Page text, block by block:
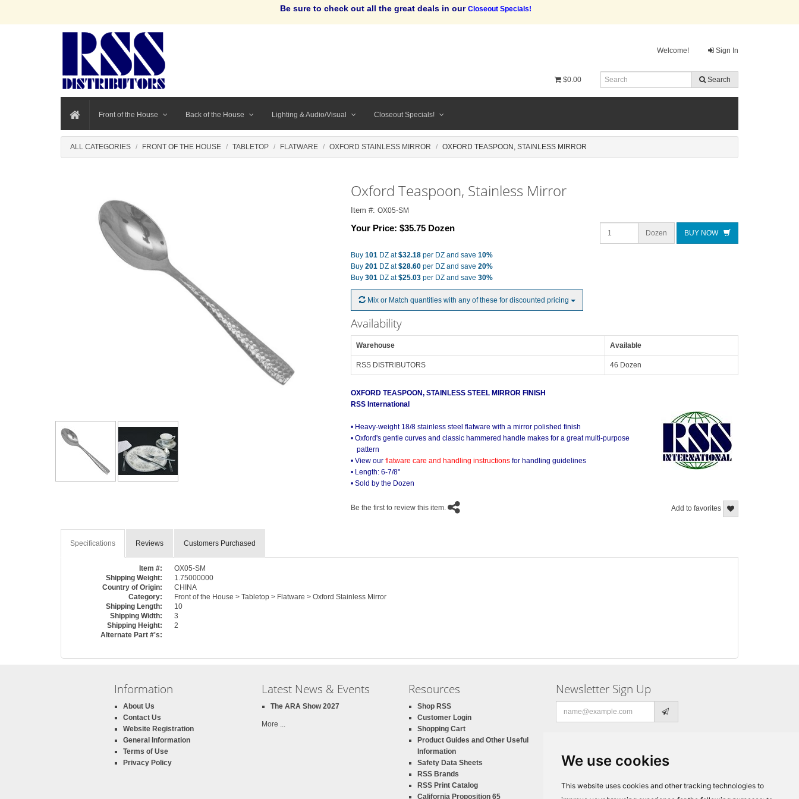
We use cookies
This website uses cookies and other tracking technologies to
Be sure to check out all the great deals in our Closeout Specials!
Welcome! Sign In
$0.00 Search
Front of the House Back of the House Lighting & Audio/Visual Closeout Specials!
ALL CATEGORIES FRONT OF THE HOUSE TABLETOP FLATWARE OXFORD STAINLESS MIRROR OXFORD TEASPOON, STAINLESS MIRROR
Oxford Teaspoon, Stainless Mirror
Item #: OX05-SM
Your Price: $35.75 Dozen Dozen BUY NOW
Buy 101DZ at$32.18per DZ and save 10%
Buy 201DZ at$28.60per DZ and save 20%
Buy 301DZ at$25.03per DZ and save 30%
Mix or Match quantities with any of these for discounted pricing
Availability
Warehouse Available
RSS DISTRIBUTORS 46 Dozen
OXFORD TEASPOON, STAINLESS STEEL MIRROR FINISH
RSS International
• Heavy-weight 18/8 stainless steel flatware with a mirror polished finish
• Oxford's gentle curves and classic hammered handle makes for a great multi-purpose
pattern
• View our flatware care and handling instructionsfor handling guidelines
• Length: 6-7/8"
• Sold by the Dozen
Add to favorites
Be the first to review this item.
Specifications Reviews Customers Purchased
Item #:
OX05-SM
Shipping Weight:
1.75000000
Country of Origin:
CHINA
Category:
Front of the House > Tabletop > Flatware > Oxford Stainless Mirror
Shipping Length:
10
Shipping Width:
3
Shipping Height:
2
Alternate Part #'s:
Information
About Us
Contact Us
Website Registration
General Information
Terms of Use
Privacy Policy
Latest News & Events
The ARA Show 2027
More ...
Resources
Shop RSS
Customer Login
Shopping Cart
Product Guides and Other Useful
Information
Safety Data Sheets
RSS Brands
RSS Print Catalog
California Proposition 65
Newsletter Sign Up